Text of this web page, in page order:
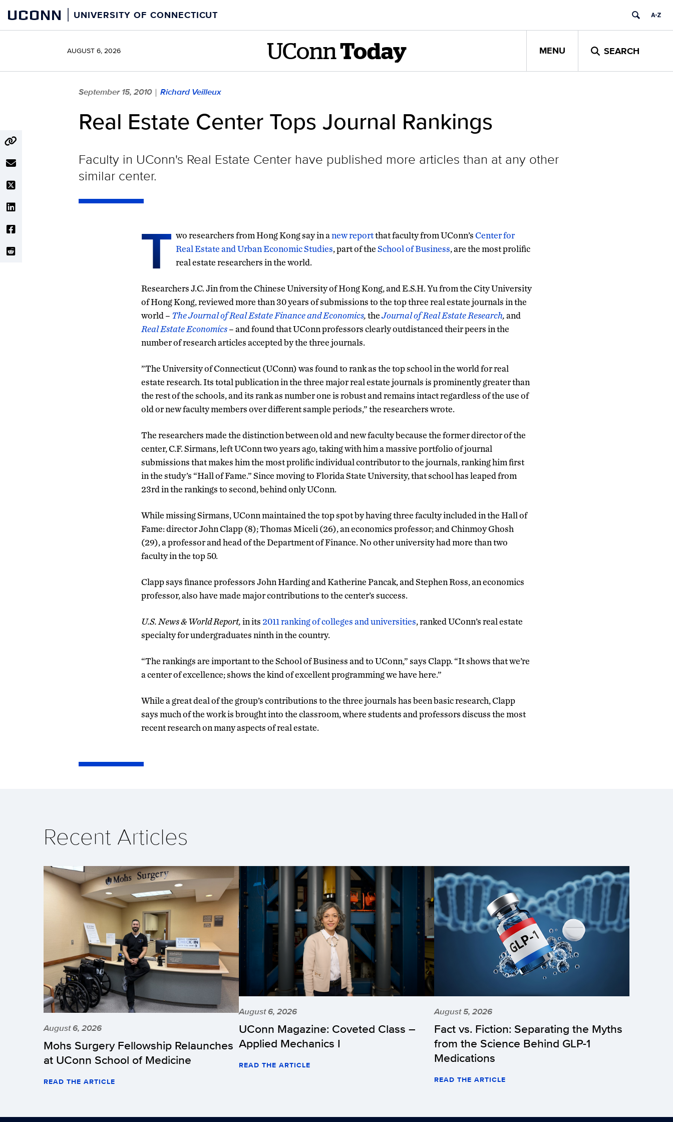
content
UCONN UNIVERSITY OF CONNECTICUT
AUGUST 6, 2026 UConn Today MENU SEARCH
September 15, 2010 | Richard Veilleux
Real Estate Center Tops Journal Rankings
Faculty in UConn's Real Estate Center have published more articles than at any other
similar center.
T wo researchers from Hong Kong say in anew reportthat faculty from UConn’sCenter for
Real Estate and Urban Economic Studies, part of theSchool of Business, are the most prolific
real estate researchers in the world.
Researchers J.C. Jin from the Chinese University of Hong Kong, and E.S.H. Yu from the City University
of Hong Kong, reviewed more than 30 years of submissions to the top three real estate journals in the
world – The Journal of Real Estate Finance and Economics,theJournal of Real Estate Research,and
Real Estate Economics– and found that UConn professors clearly outdistanced their peers in the
number of research articles accepted by the three journals.
”The University of Connecticut (UConn) was found to rank as the top school in the world for real
estate research. Its total publication in the three major real estate journals is prominently greater than
the rest of the schools, and its rank as number one is robust and remains intact regardless of the use of
old or new faculty members over different sample periods,” the researchers wrote.
The researchers made the distinction between old and new faculty because the former director of the
center, C.F. Sirmans, left UConn two years ago, taking with him a massive portfolio of journal
submissions that makes him the most prolific individual contributor to the journals, ranking him first
in the study’s “Hall of Fame.” Since moving to Florida State University, that school has leaped from
23rd in the rankings to second, behind only UConn.
While missing Sirmans, UConn maintained the top spot by having three faculty included in the Hall of
Fame: director John Clapp (8); Thomas Miceli (26), an economics professor; and Chinmoy Ghosh
(29), a professor and head of the Department of Finance. No other university had more than two
faculty in the top 50.
Clapp says finance professors John Harding and Katherine Pancak, and Stephen Ross, an economics
professor, also have made major contributions to the center’s success.
U.S. News & World Report,in its 2011 ranking of colleges and universities, ranked UConn’s real estate
specialty for undergraduates ninth in the country.
“The rankings are important to the School of Business and to UConn,” says Clapp. “It shows that we’re
a center of excellence; shows the kind of excellent programming we have here.”
While a great deal of the group’s contributions to the three journals has been basic research, Clapp
says much of the work is brought into the classroom, where students and professors discuss the most
recent research on many aspects of real estate.
Recent Articles
August 6, 2026
Mohs Surgery Fellowship Relaunches
at UConn School of Medicine
READ THE ARTICLE
August 6, 2026
UConn Magazine: Coveted Class –
Applied Mechanics I
READ THE ARTICLE
August 5, 2026
Fact vs. Fiction: Separating the Myths
from the Science Behind GLP-1
Medications
READ THE ARTICLE